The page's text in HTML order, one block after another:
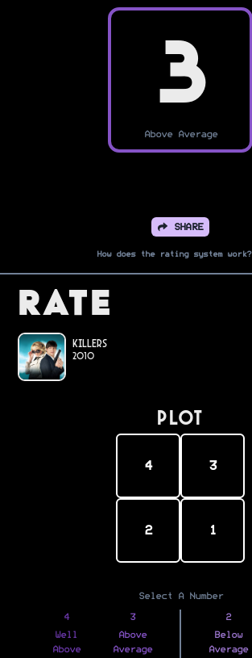
3
Above Average
SHARE
How does the rating system work?
Rate
Killers
2010
PLOT
4 3
2 1
Select A Number
4
Well
Above
3
Above
Average
2
Below
Average